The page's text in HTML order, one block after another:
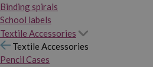
Binding spirals
School labels
Textile Accessories
Textile Accessories
Pencil Cases